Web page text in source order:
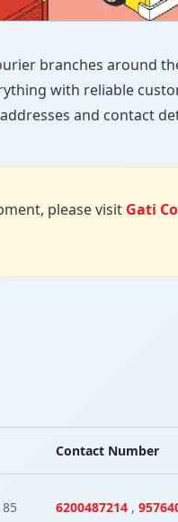
branches around
with reliable
and contact
please visit Gati
Contact Number
6200487214 ,